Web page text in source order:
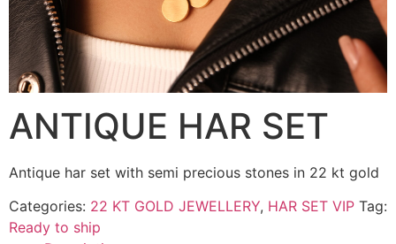
ANTIQUE HAR SET
Antique har set with semi precious stones in 22 kt gold
Categories: 22 KT GOLD JEWELLERY, HAR SET VIP Tag:
Ready to ship